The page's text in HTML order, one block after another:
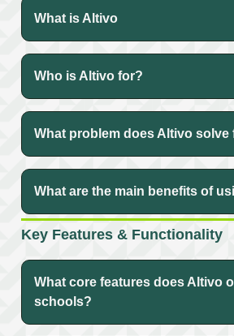
What is Altivo
Who is Altivo for?
What problem does Altivo
What are the main benefits of
Key Features & Functionality
What core features does Altivo
schools?